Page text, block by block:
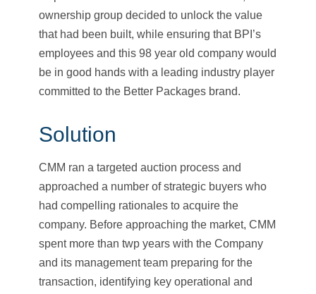
ownership group decided to unlock the value
that had been built, while ensuring that BPI’s
employees and this 98 year old company would
be in good hands with a leading industry player
committed to the Better Packages brand.
Solution
CMM ran a targeted auction process and
approached a number of strategic buyers who
had compelling rationales to acquire the
company. Before approaching the market, CMM
spent more than twp years with the Company
and its management team preparing for the
transaction, identifying key operational and